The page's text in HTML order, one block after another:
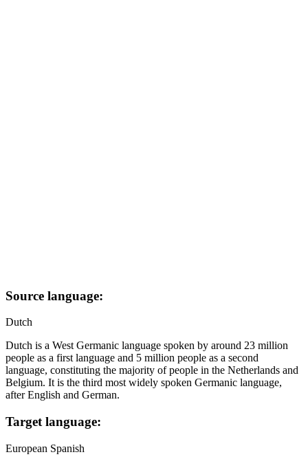
Source language:
Dutch
Dutch is a West Germanic language spoken by around 23 million
people as a first language and 5 million people as a second
language, constituting the majority of people in the Netherlands and
Belgium. It is the third most widely spoken Germanic language,
after English and German.
Target language:
European Spanish